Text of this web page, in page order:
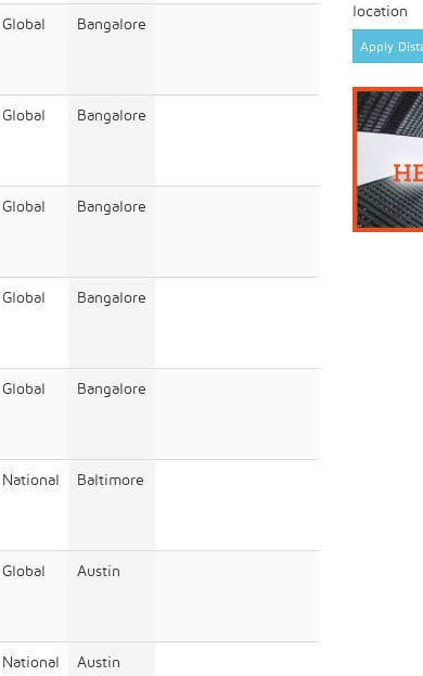
Global Bangalore
Global Bangalore
Global Bangalore
Global Bangalore
Global Bangalore
National Baltimore
Global Austin
National Austin
location
Apply